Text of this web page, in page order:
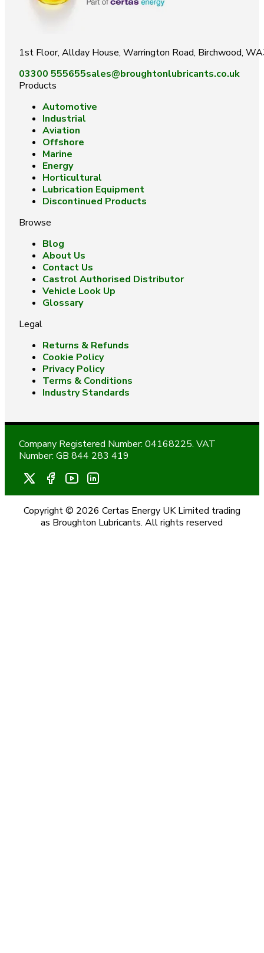
1st Floor, Allday House, Warrington Road, Birchwood,
03300 555655sales@broughtonlubricants.co.uk
Products
Automotive
Industrial
Aviation
Offshore
Marine
Energy
Horticultural
Lubrication Equipment
Discontinued Products
Browse
Blog
About Us
Contact Us
Castrol Authorised Distributor
Vehicle Look Up
Glossary
Legal
Returns & Refunds
Cookie Policy
Privacy Policy
Terms & Conditions
Industry Standards
Company Registered Number: 04168225. VAT
Number: GB 844 283 419
Copyright © 2026 Certas Energy UK Limited trading
as Broughton Lubricants. All rights reserved